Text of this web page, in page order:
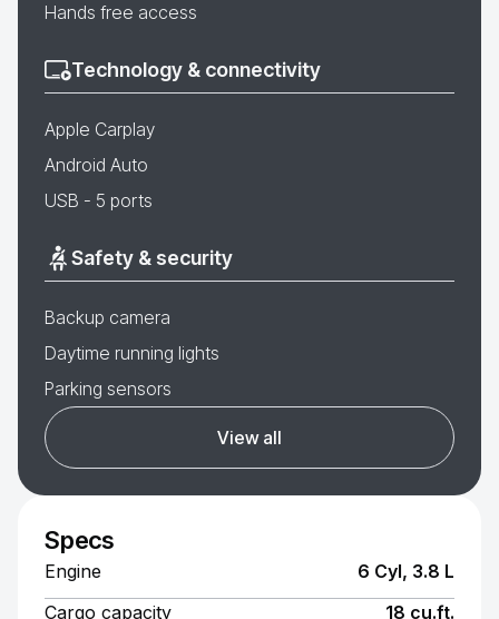
Hands free access
Technology & connectivity
Apple Carplay
Android Auto
USB - 5 ports
Safety & security
Backup camera
Daytime running lights
Parking sensors
View all
Specs
Engine
6 Cyl, 3.8 L
Cargo capacity
18 cu.ft.